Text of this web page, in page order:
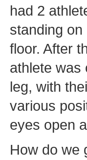
had 2
standing
floor. After
athlete was
leg, with
various
eyes open
How do we